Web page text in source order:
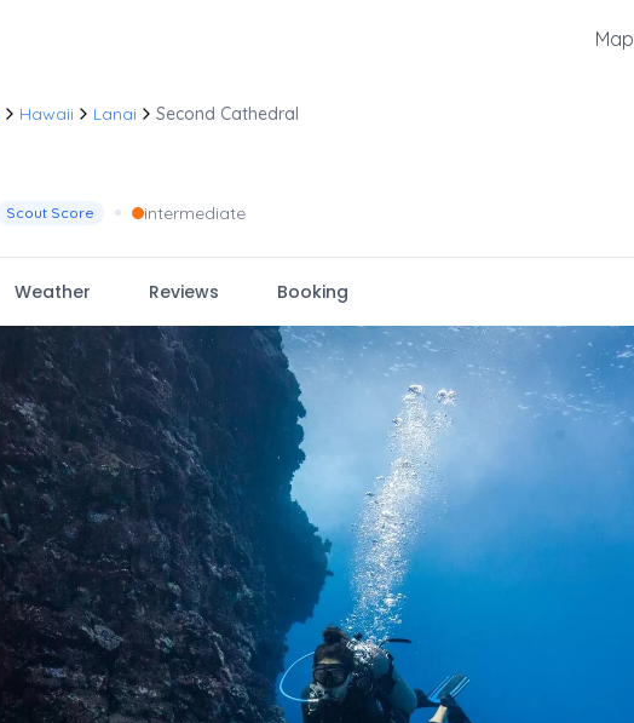
Map
Hawaii Lanai Second Cathedral
Scout Score • intermediate
Weather Reviews Booking